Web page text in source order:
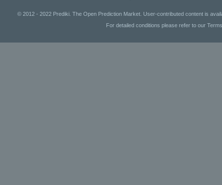
© 2012 - 2022 Prediki. The Open Prediction Market. User-contributed content is
For detailed conditions please refer to our